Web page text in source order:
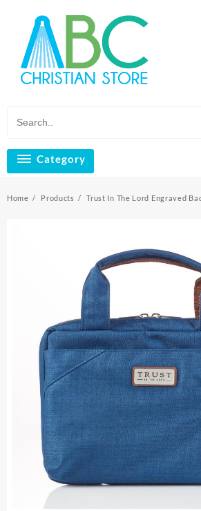
content
Category
Home Products Trust In The Lord Engraved